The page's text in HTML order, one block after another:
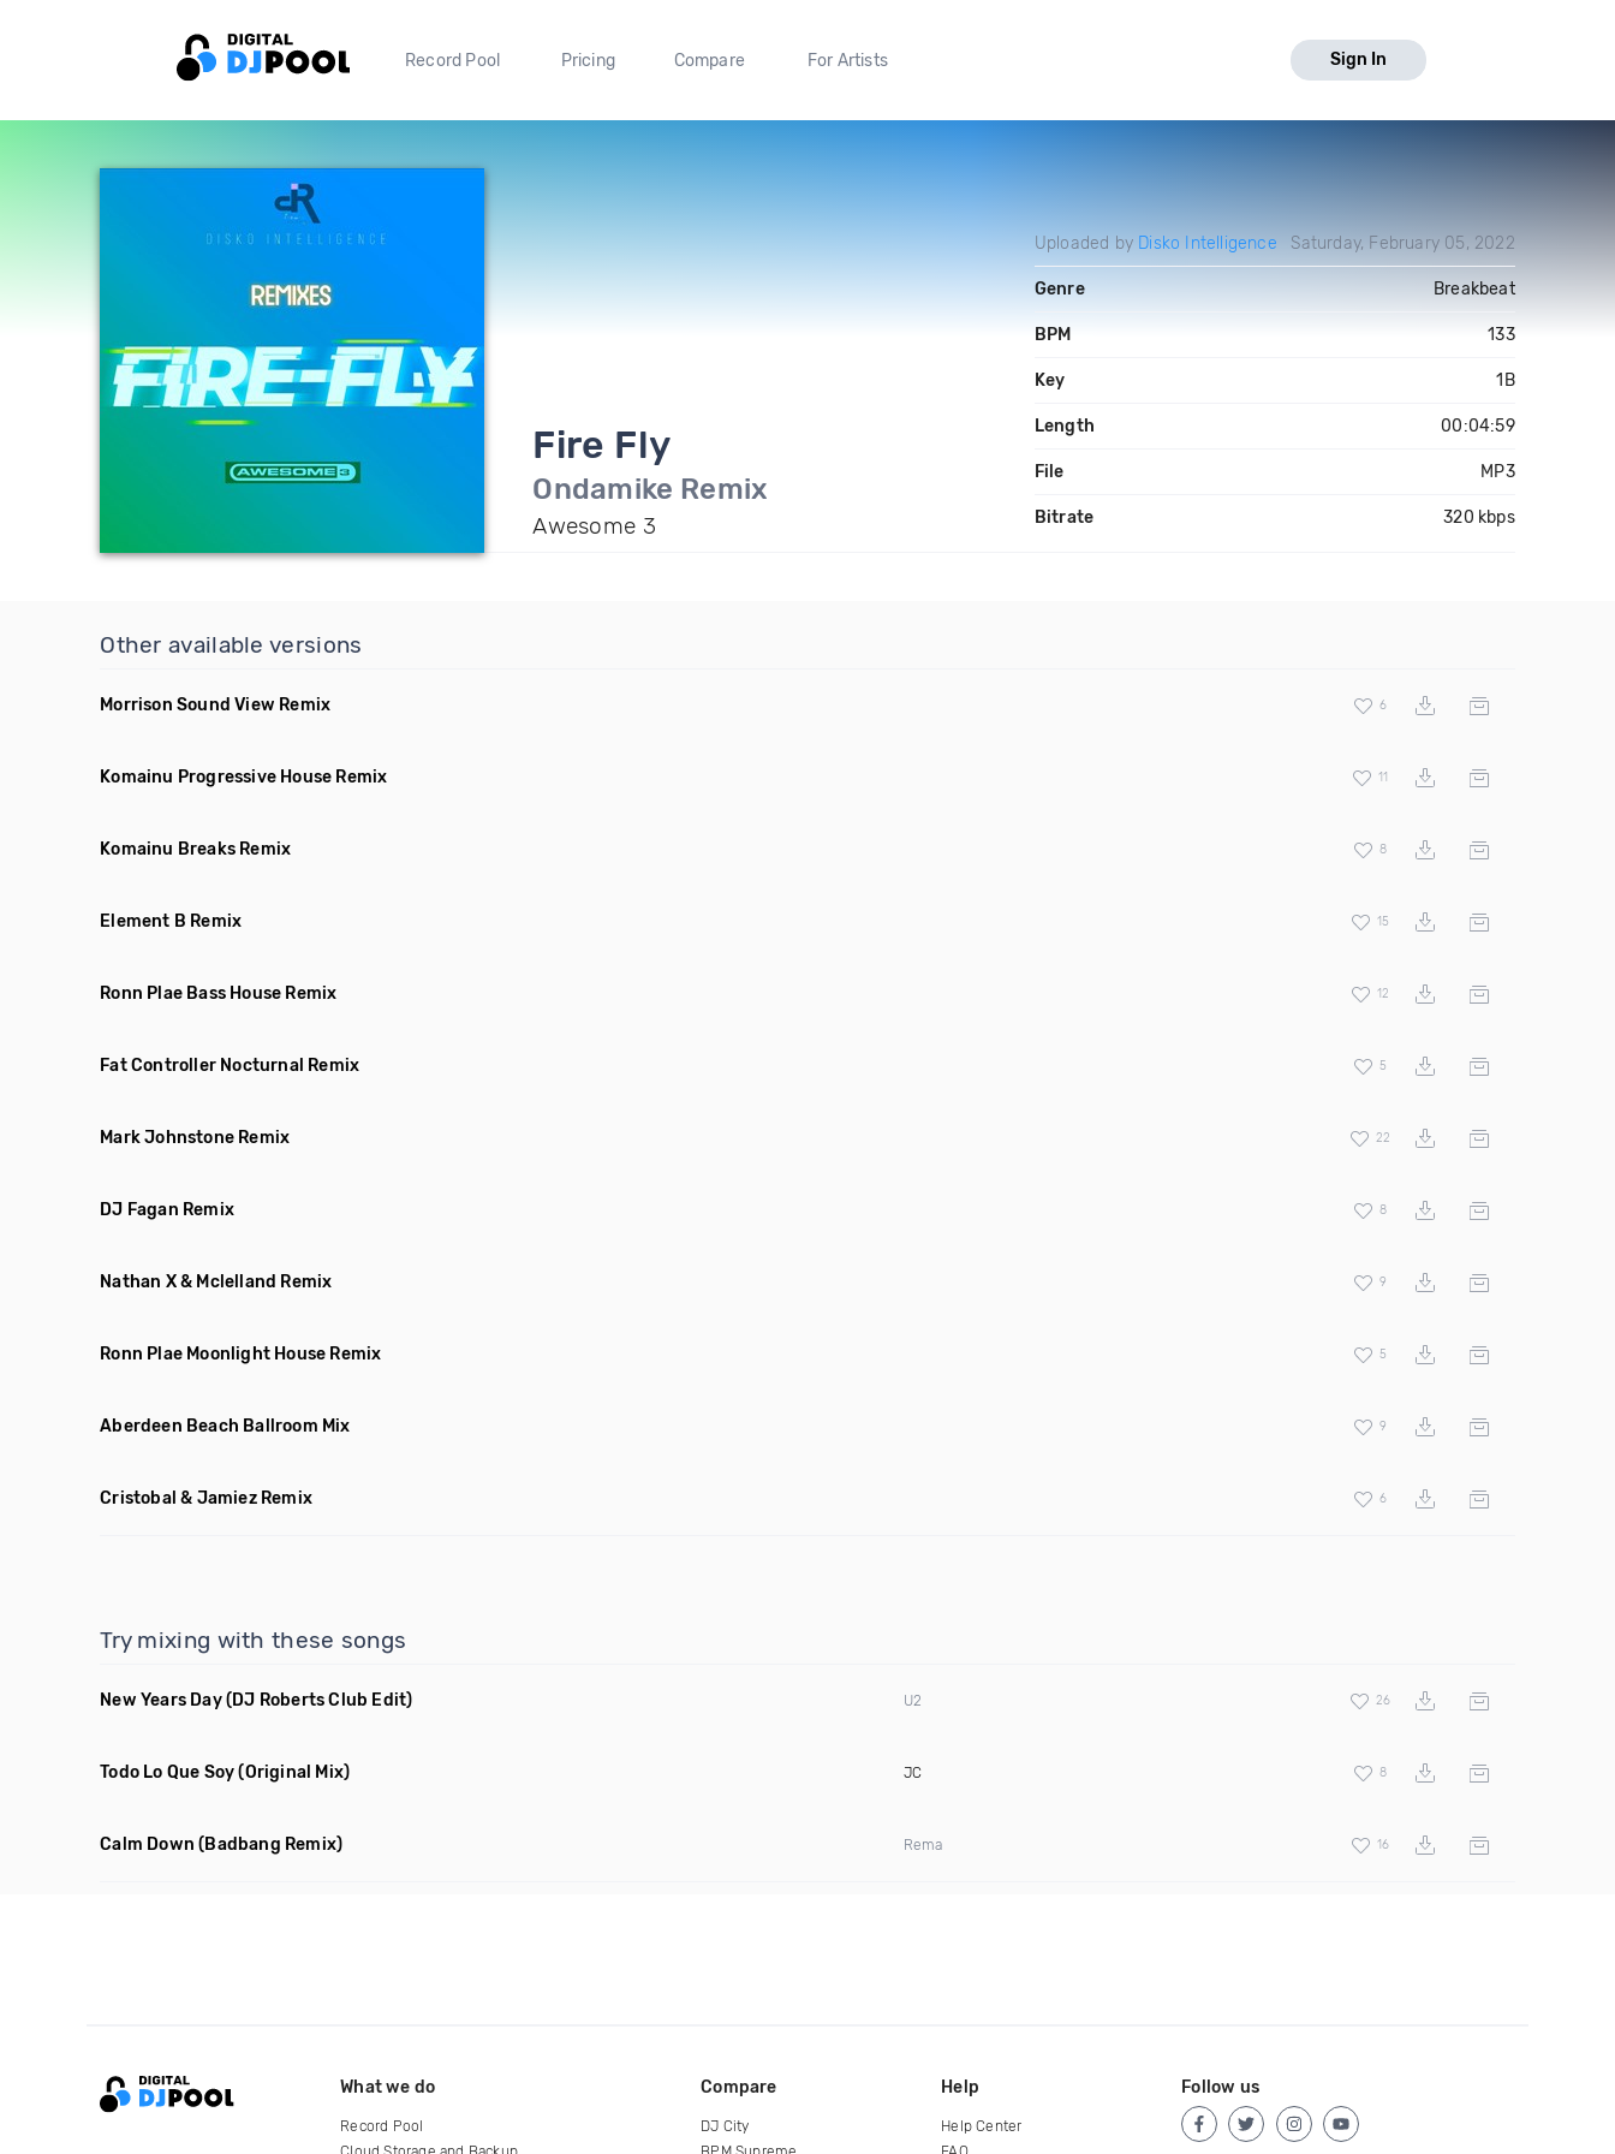
Record Pool Pricing Compare For Artists Sign In
Fire Fly
Ondamike Remix
Awesome 3
Uploaded by Disko Intelligence Saturday, February 05, 2022
Genre Breakbeat
BPM 133
Key 1B
Length 00:04:59
File MP3
Bitrate 320 kbps
Other available versions
Morrison Sound View Remix 6
Komainu Progressive House Remix 11
Komainu Breaks Remix 8
Element B Remix 15
Ronn Plae Bass House Remix 12
Fat Controller Nocturnal Remix 5
Mark Johnstone Remix 22
DJ Fagan Remix 8
Nathan X & Mclelland Remix 9
Ronn Plae Moonlight House Remix 5
Aberdeen Beach Ballroom Mix 9
Cristobal & Jamiez Remix 6
Try mixing with these songs
New Years Day(DJ Roberts Club Edit) U2 26
Todo Lo Que Soy (Original Mix) JC 8
Calm Down (Badbang Remix) Rema 16
What we do
Record Pool
Compare
DJ City
Help
Help Center
Follow us